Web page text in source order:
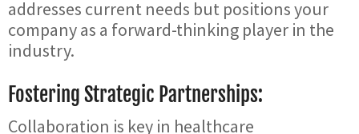
addresses current needs but positions your
company as a forward-thinking player in the
industry.
Fostering Strategic Partnerships:
Collaboration is key in healthcare